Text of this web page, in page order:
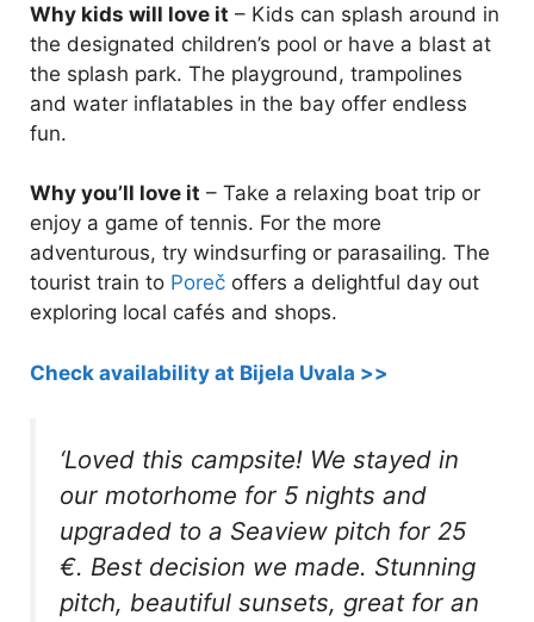
Why kids will love it – Kids can splash around in
the designated children’s pool or have a blast at
the splash park. The playground, trampolines
and water inflatables in the bay offer endless
fun.
Why you’ll love it – Take a relaxing boat trip or
enjoy a game of tennis. For the more
adventurous, try windsurfing or parasailing. The
tourist train to Poreč offers a delightful day out
exploring local cafés and shops.
Check availability at Bijela Uvala >>
‘Loved this campsite! We stayed in
our motorhome for 5 nights and
upgraded to a Seaview pitch for 25
€. Best decision we made. Stunning
pitch, beautiful sunsets, great for an